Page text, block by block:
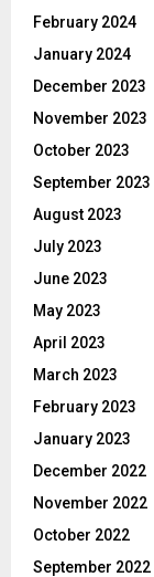
February 2024
January 2024
December 2023
November 2023
October 2023
September 2023
August 2023
July 2023
June 2023
May 2023
April 2023
March 2023
February 2023
January 2023
December 2022
November 2022
October 2022
September 2022